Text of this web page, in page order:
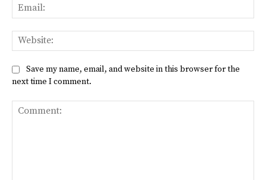
Save my name, email, and website in this browser for the
next time I comment.